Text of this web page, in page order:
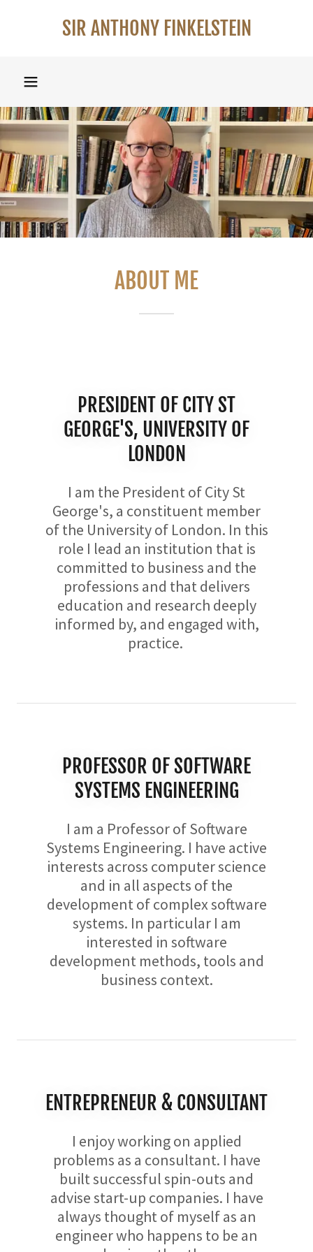
SIR ANTHONY FINKELSTEIN
ABOUT ME
PRESIDENT OF CITY ST
GEORGE'S, UNIVERSITY OF
LONDON
I am the President of City St
George's, a constituent member
of the University of London. In this
role I lead an institution that is
committed to business and the
professions and that delivers
education and research deeply
informed by, and engaged with,
practice.
PROFESSOR OF SOFTWARE
SYSTEMS ENGINEERING
I am a Professor of Software
Systems Engineering. I have active
interests across computer science
and in all aspects of the
development of complex software
systems. In particular I am
interested in software
development methods, tools and
business context.
ENTREPRENEUR & CONSULTANT
I enjoy working on applied
problems as a consultant. I have
built successful spin-outs and
advise start-up companies. I have
always thought of myself as an
engineer who happens to be an